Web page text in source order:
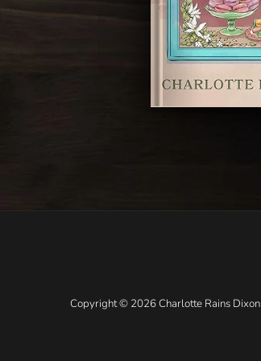
Copyright © 2026 Charlotte Rains Dixon